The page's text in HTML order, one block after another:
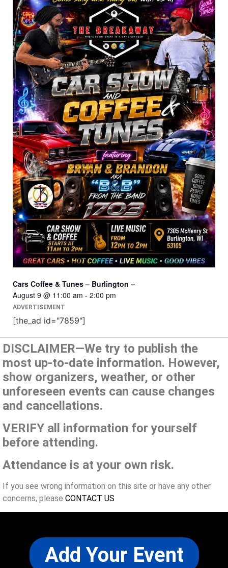
Cars Coffee & Tunes – Burlington –
August 9 @ 11:00 am - 2:00 pm
ADVERTISEMENT
[the_ad id="7859"]
DISCLAIMER—We try to publish the
most up-to-date information. However,
show organizers, weather, or other
unforeseen events can cause changes
and cancellations.
VERIFY all information for yourself
before attending.
Attendance is at your own risk.
If you see wrong information on this site or have any other
concerns, please CONTACT US
Add Your Event